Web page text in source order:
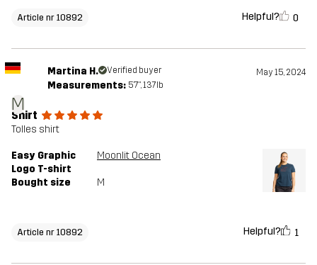
Article nr 10892 Helpful? 0
M
Martina H. Verified buyer May 15, 2024
Measurements: 5'7", 137lb
Shirt
Tolles shirt
Easy Graphic
Logo T-shirt
Moonlit Ocean
Bought size M
Article nr 10892 Helpful? 1